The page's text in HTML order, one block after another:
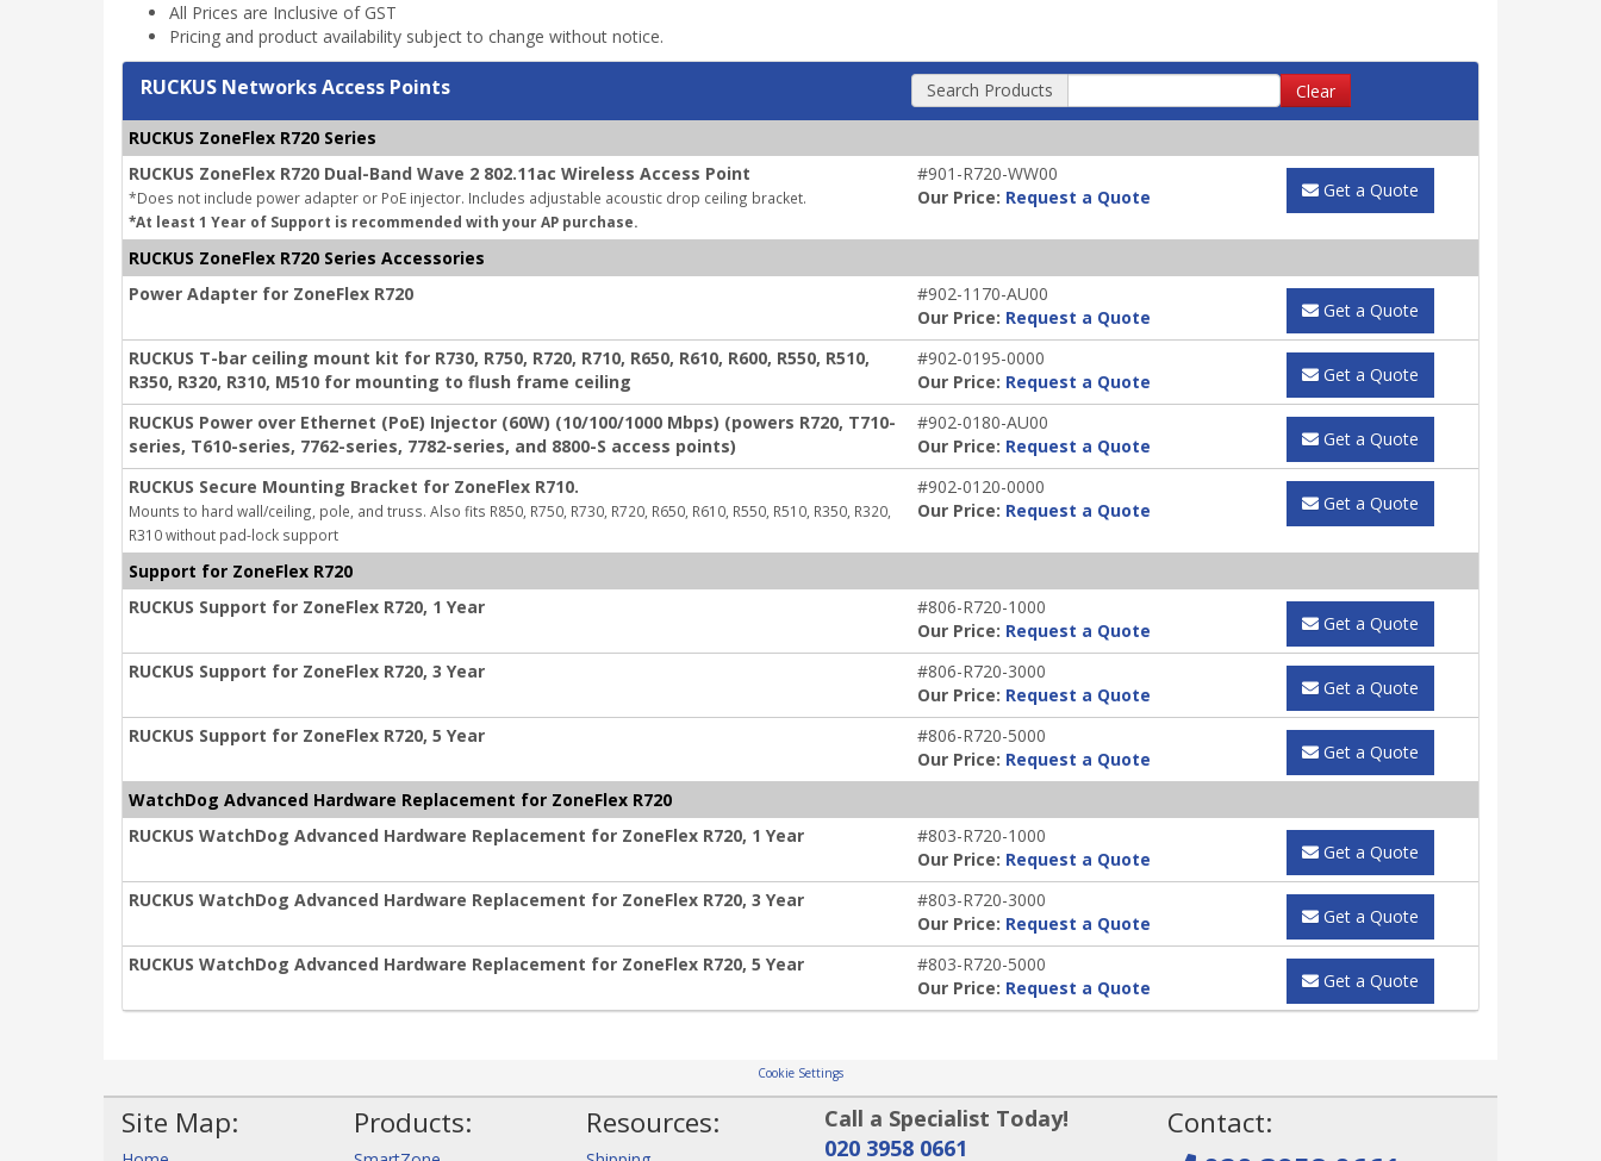
All Prices are Inclusive of GST
Pricing and product availability subject to change without notice.
RUCKUS Networks Access Points Search Products Clear
RUCKUS ZoneFlex R720 Series
RUCKUS ZoneFlex R720 Dual-Band Wave 2 802.11ac Wireless Access Point
*Does not include power adapter or PoE injector. Includes adjustable acoustic drop ceiling bracket.
*At least 1 Year of Support is recommended with your AP purchase.
#901-R720-WW00
Our Price: Request a Quote Get a Quote
RUCKUS ZoneFlex R720 Series Accessories
Power Adapter for ZoneFlex R720
#902-1170-AU00
Our Price: Request a Quote Get a Quote
RUCKUS T-bar ceiling mount kit for R730, R750, R720, R710, R650, R610, R600, R550, R510,
R350, R320, R310, M510 for mounting to flush frame ceiling
#902-0195-0000
Our Price: Request a Quote Get a Quote
RUCKUS Power over Ethernet (PoE) Injector (60W) (10/100/1000 Mbps) (powers R720, T710-
series, T610-series, 7762-series, 7782-series, and 8800-S access points)
#902-0180-AU00
Our Price: Request a Quote Get a Quote
RUCKUS Secure Mounting Bracket for ZoneFlex R710.
Mounts to hard wall/ceiling, pole, and truss. Also fits R850, R750, R730, R720, R650, R610, R550, R510, R350, R320,
R310 without pad-lock support
#902-0120-0000
Our Price: Request a Quote Get a Quote
Support for ZoneFlex R720
RUCKUS Support for ZoneFlex R720, 1 Year
#806-R720-1000
Our Price: Request a Quote Get a Quote
RUCKUS Support for ZoneFlex R720, 3 Year
#806-R720-3000
Our Price: Request a Quote Get a Quote
RUCKUS Support for ZoneFlex R720, 5 Year
#806-R720-5000
Our Price: Request a Quote Get a Quote
WatchDog Advanced Hardware Replacement for ZoneFlex R720
RUCKUS WatchDog Advanced Hardware Replacement for ZoneFlex R720, 1 Year
#803-R720-1000
Our Price: Request a Quote Get a Quote
RUCKUS WatchDog Advanced Hardware Replacement for ZoneFlex R720, 3 Year
#803-R720-3000
Our Price: Request a Quote Get a Quote
RUCKUS WatchDog Advanced Hardware Replacement for ZoneFlex R720, 5 Year
#803-R720-5000
Our Price: Request a Quote Get a Quote
Cookie Settings
Site Map: Products: Resources:
Call a Specialist Today!
020 3958 0661
Contact: